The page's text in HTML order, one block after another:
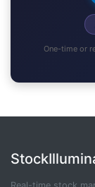
One-time or